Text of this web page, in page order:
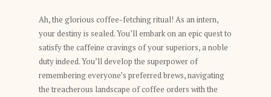
Ah, the glorious coffee-fetching ritual! As an intern,
your destiny is sealed. You’ll embark on an epic quest to
satisfy the caffeine cravings of your superiors, a noble
duty indeed. You’ll develop the superpower of
remembering everyone’s preferred brews, navigating
the treacherous landscape of coffee orders with the